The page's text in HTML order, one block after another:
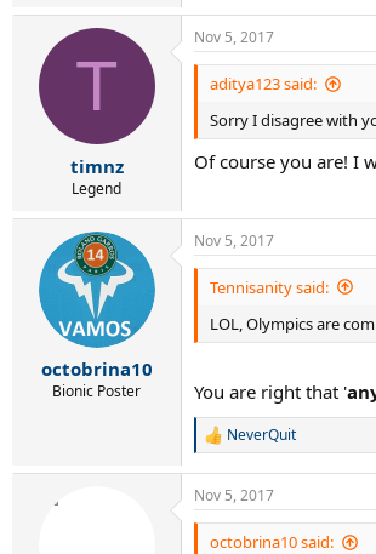
c
t
n
s
:
T
timnz
Legend
Nov 5, 2017
aditya123 said:
Sorry I disagree with
Of course you are! I
octobrina10
Bionic Poster
Nov 5, 2017
Tennisanity said:
LOL, Olympics are
You are right that '
R
c
t
NeverQuit
Nov 5, 2017
octobrina10 said: